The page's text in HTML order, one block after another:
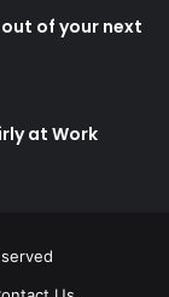
of your next
at Work